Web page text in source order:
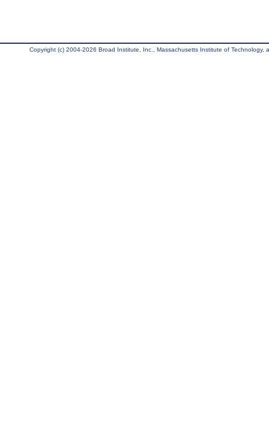
Copyright (c) 2004-2026 Broad Institute, Inc., Massachusetts Institute of Technology,